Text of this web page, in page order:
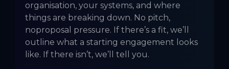
organisation, your systems, and where
things are breaking down. No pitch,
noproposal pressure. If there’s a fit, we’ll
outline what a starting engagement looks
like. If there isn’t, we’ll tell you.